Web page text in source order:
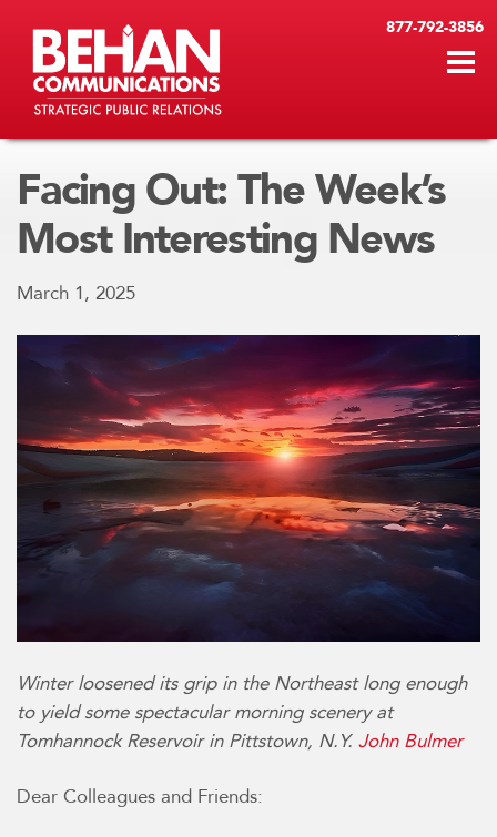
877-792-3856
Facing Out: The Week’s
Most Interesting News
March 1, 2025
Winter loosened its grip in the Northeast long enough
to yield some spectacular morning scenery at
Tomhannock Reservoir in Pittstown, N.Y. John Bulmer
Dear Colleagues and Friends: